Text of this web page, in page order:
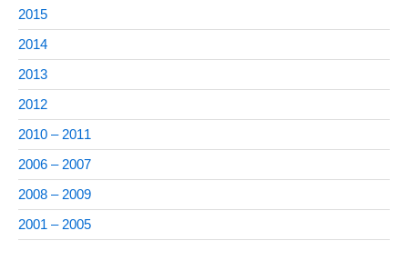
2015
2014
2013
2012
2010 – 2011
2006 – 2007
2008 – 2009
2001 – 2005